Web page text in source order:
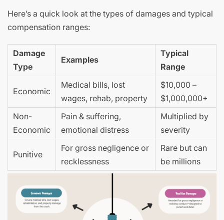
Here’s a quick look at the types of damages and typical
compensation ranges:
Damage
Type
Examples
Typical
Range
Economic
Medical bills, lost
wages, rehab, property
$10,000 –
$1,000,000+
Non-
Economic
Pain & suffering,
emotional distress
Multiplied by
severity
Punitive
For gross negligence or
recklessness
Rare but can
be millions